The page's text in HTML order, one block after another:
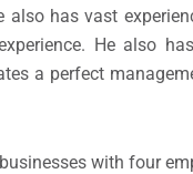
has vast
He also
a perfect
with four